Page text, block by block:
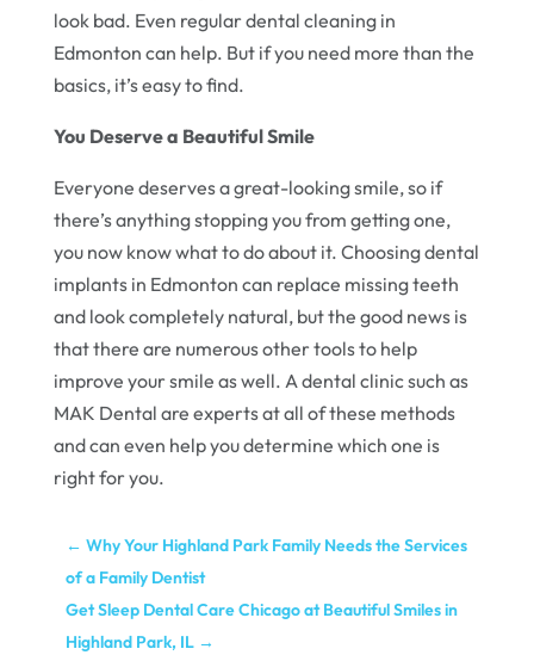
look bad. Even regular dental cleaning in
Edmonton can help. But if you need more than the
basics, it’s easy to find.
You Deserve a Beautiful Smile
Everyone deserves a great-looking smile, so if
there’s anything stopping you from getting one,
you now know what to do about it. Choosing dental
implants in Edmonton can replace missing teeth
and look completely natural, but the good news is
that there are numerous other tools to help
improve your smile as well. A dental clinic such as
MAK Dental are experts at all of these methods
and can even help you determine which one is
right for you.
← Why Your Highland Park Family Needs the Services
of a Family Dentist
Get Sleep Dental Care Chicago at Beautiful Smiles in
Highland Park, IL→